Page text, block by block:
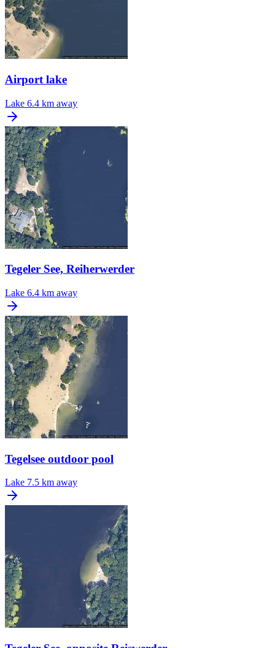
Airport lake
Lake 6.4 km away
Tegeler See, Reiherwerder
Lake 6.4 km away
Tegelsee outdoor pool
Lake 7.5 km away